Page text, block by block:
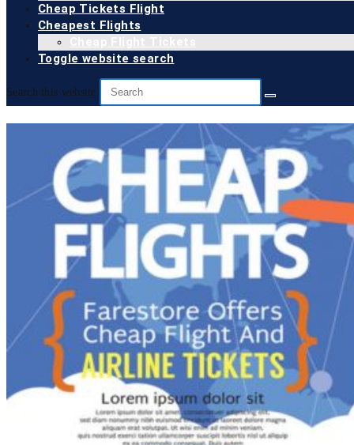
Cheap Tickets Flight
Cheapest Flights
Toggle website search
Search this website